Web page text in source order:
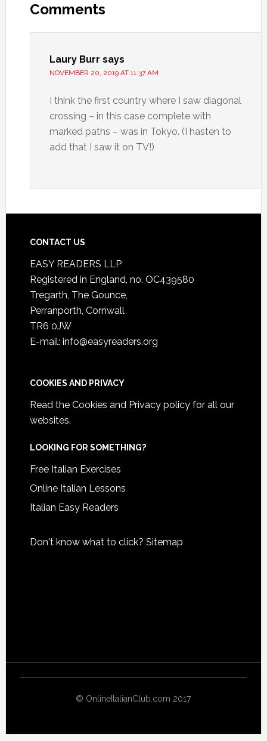
Comments
Laury Burr says
NOVEMBER 20, 2019 AT 11:37 AM
I think the first country where I saw diagonal
crossing – in this case complete with
marked paths – was in Tokyo. (I hasten to
add that I saw it on TV!)
CONTACT US
EASY READERS LLP
Registered in England, no. OC439580
Tregarth, The Gounce,
Perranporth, Cornwall
TR6 0JW
E-mail: info@easyreaders.org
COOKIES AND PRIVACY
Read the Cookies and Privacy policyfor all our
websites.
LOOKING FOR SOMETHING?
Free Italian Exercises
Online Italian Lessons
Italian Easy Readers
Don't know what to click? Sitemap
© OnlineItalianClub.com 2017